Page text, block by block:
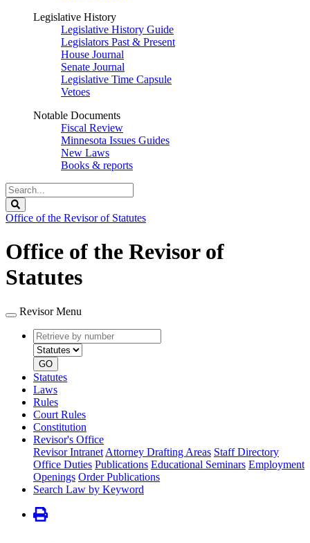
Legislative History
Legislative History Guide
Legislators Past & Present
House Journal
Senate Journal
Legislative Time Capsule
Vetoes
Notable Documents
Fiscal Review
Minnesota Issues Guides
New Laws
Books & reports
Search
Legislature
Office of the Revisor of Statutes
Office of the Revisor of
Statutes
Revisor Menu
Retrieve
by
number
type
GO
Statutes
Laws
Rules
Court Rules
Constitution
Revisor's Office
Revisor Intranet Attorney Drafting Areas Staff Directory
Office Duties Publications Educational Seminars Employment
Openings Order Publications
Search Law by Keyword